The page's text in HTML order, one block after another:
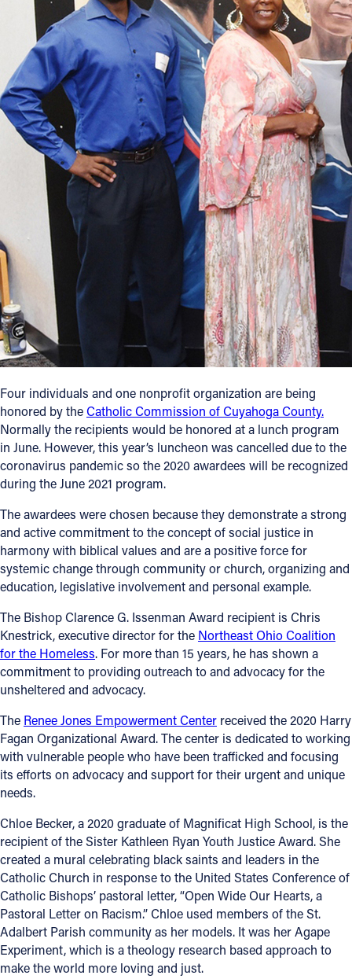
Offices/Departments
Directories
Resources
Jobs
Give
Contact
Contact Information
1404 East 9th Street
Cleveland, OH 44114
(216) 696-6525
(800) 869-6525
Follow Us
FACEBOOK
INSTAGRAM
VIMEO
Four individuals and one nonprofit organization are being
honored by theCatholic Commission of Cuyahoga County.
Normally the recipients would be honored at a lunch program
in June. However, this year’s luncheon was cancelled due to the
coronavirus pandemic so the 2020 awardees will be recognized
during the June 2021 program.
The awardees were chosen because they demonstrate a strong
and active commitment to the concept of social justice in
harmony with biblical values and are a positive force for
systemic change through community or church, organizing and
education, legislative involvement and personal example.
The Bishop Clarence G. Issenman Award recipient is Chris
Knestrick, executive director for the Northeast Ohio Coalition
for the Homeless. For more than 15 years, he has shown a
commitment to providing outreach to and advocacy for the
unsheltered and advocacy.
The Renee Jones Empowerment Center received the 2020 Harry
Fagan Organizational Award. The center is dedicated to working
with vulnerable people who have been trafficked and focusing
its efforts on advocacy and support for their urgent and unique
needs.
Chloe Becker, a 2020 graduate of Magnificat High School, is the
recipient of the Sister Kathleen Ryan Youth Justice Award. She
created a mural celebrating black saints and leaders in the
Catholic Church in response to the United States Conference of
Catholic Bishops’ pastoral letter, “Open Wide Our Hearts, a
Pastoral Letter on Racism.” Chloe used members of the St.
Adalbert Parish community as her models. It was her Agape
Experiment, which is a theology research based approach to
make the world more loving and just.